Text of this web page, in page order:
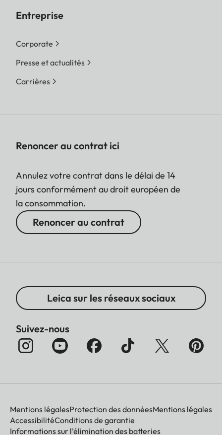
Entreprise
Corporate
Presse et actualités
Carrières
Renoncer au contrat ici
Annulez votre contrat dans le délai de 14
jours conformément au droit européen de
la consommation.
Renoncer au contrat
Leica sur les réseaux sociaux
Suivez-nous
Mentions légalesProtection des donnéesMentions légales
AccessibilitéConditions de garantie
Informations sur l’élimination des batteries